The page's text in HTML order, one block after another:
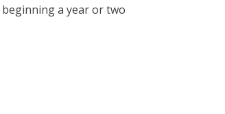
a year or two